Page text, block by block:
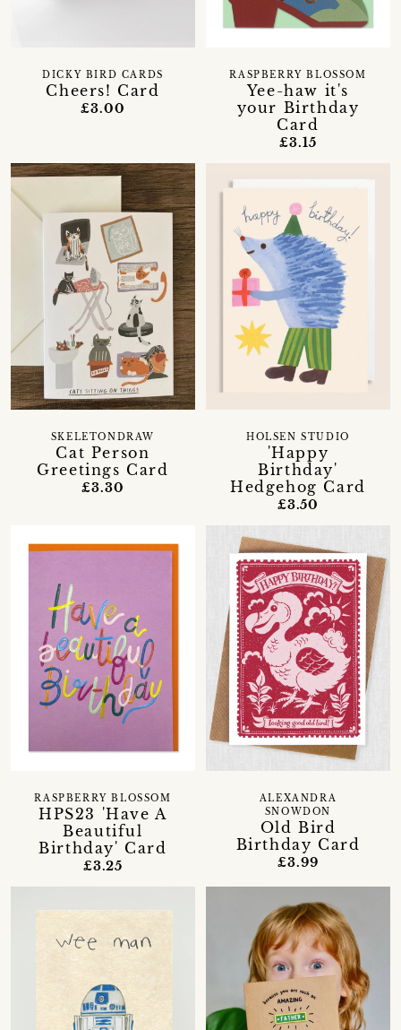
Cheers! Card
DICKY BIRD CARDS
£3.00
Yee-haw it's
your Birthday
Card
RASPBERRY BLOSSOM
£3.15
Cat Person
Greetings Card
SKELETONDRAW
£3.30
'Happy
Birthday'
Hedgehog Card
HOLSEN STUDIO
£3.50
HPS23 'Have A
Beautiful
Birthday' Card
RASPBERRY BLOSSOM
£3.25
Old Bird
Birthday Card
ALEXANDRA
SNOWDON
£3.99